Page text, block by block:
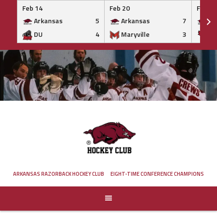
Feb 14
Arkansas
5
DU
4
Feb 20
Arkansas
7
Maryville
3
Feb 20
Skip
to
content
ARKANSAS RAZORBACK HOCKEY CLUB EIGHT-TIME CONFERENCE CHAMPIONS